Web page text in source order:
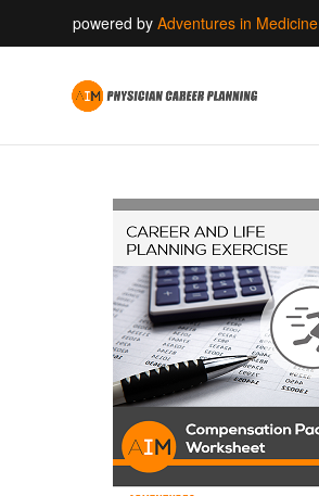
powered by Adventures in Medicine